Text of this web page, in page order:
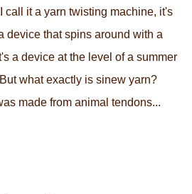
call it a yarn twisting machine, it's
device that spins around with a
a device at the level of a summer
what exactly is sinew yarn?
made from animal tendons...